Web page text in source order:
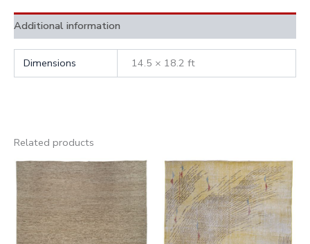
Additional information
Dimensions 14.5 × 18.2 ft
Related products